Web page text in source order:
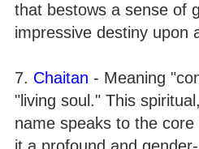
that bestows a sense of
impressive destiny upon
7. Chaitan - Meaning
"living soul." This
name speaks to the